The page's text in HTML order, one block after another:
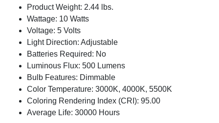
Product Weight: 2.44 lbs.
Wattage: 10 Watts
Voltage: 5 Volts
Light Direction: Adjustable
Batteries Required: No
Luminous Flux: 500 Lumens
Bulb Features: Dimmable
Color Temperature: 3000K, 4000K, 5500K
Coloring Rendering Index (CRI): 95.00
Average Life: 30000 Hours